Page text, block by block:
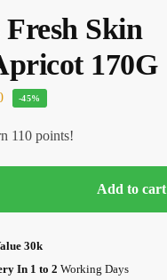
Fresh Skin
170G
-45%
110 points!
Add to cart
30k
In 1 to 2 Working Days